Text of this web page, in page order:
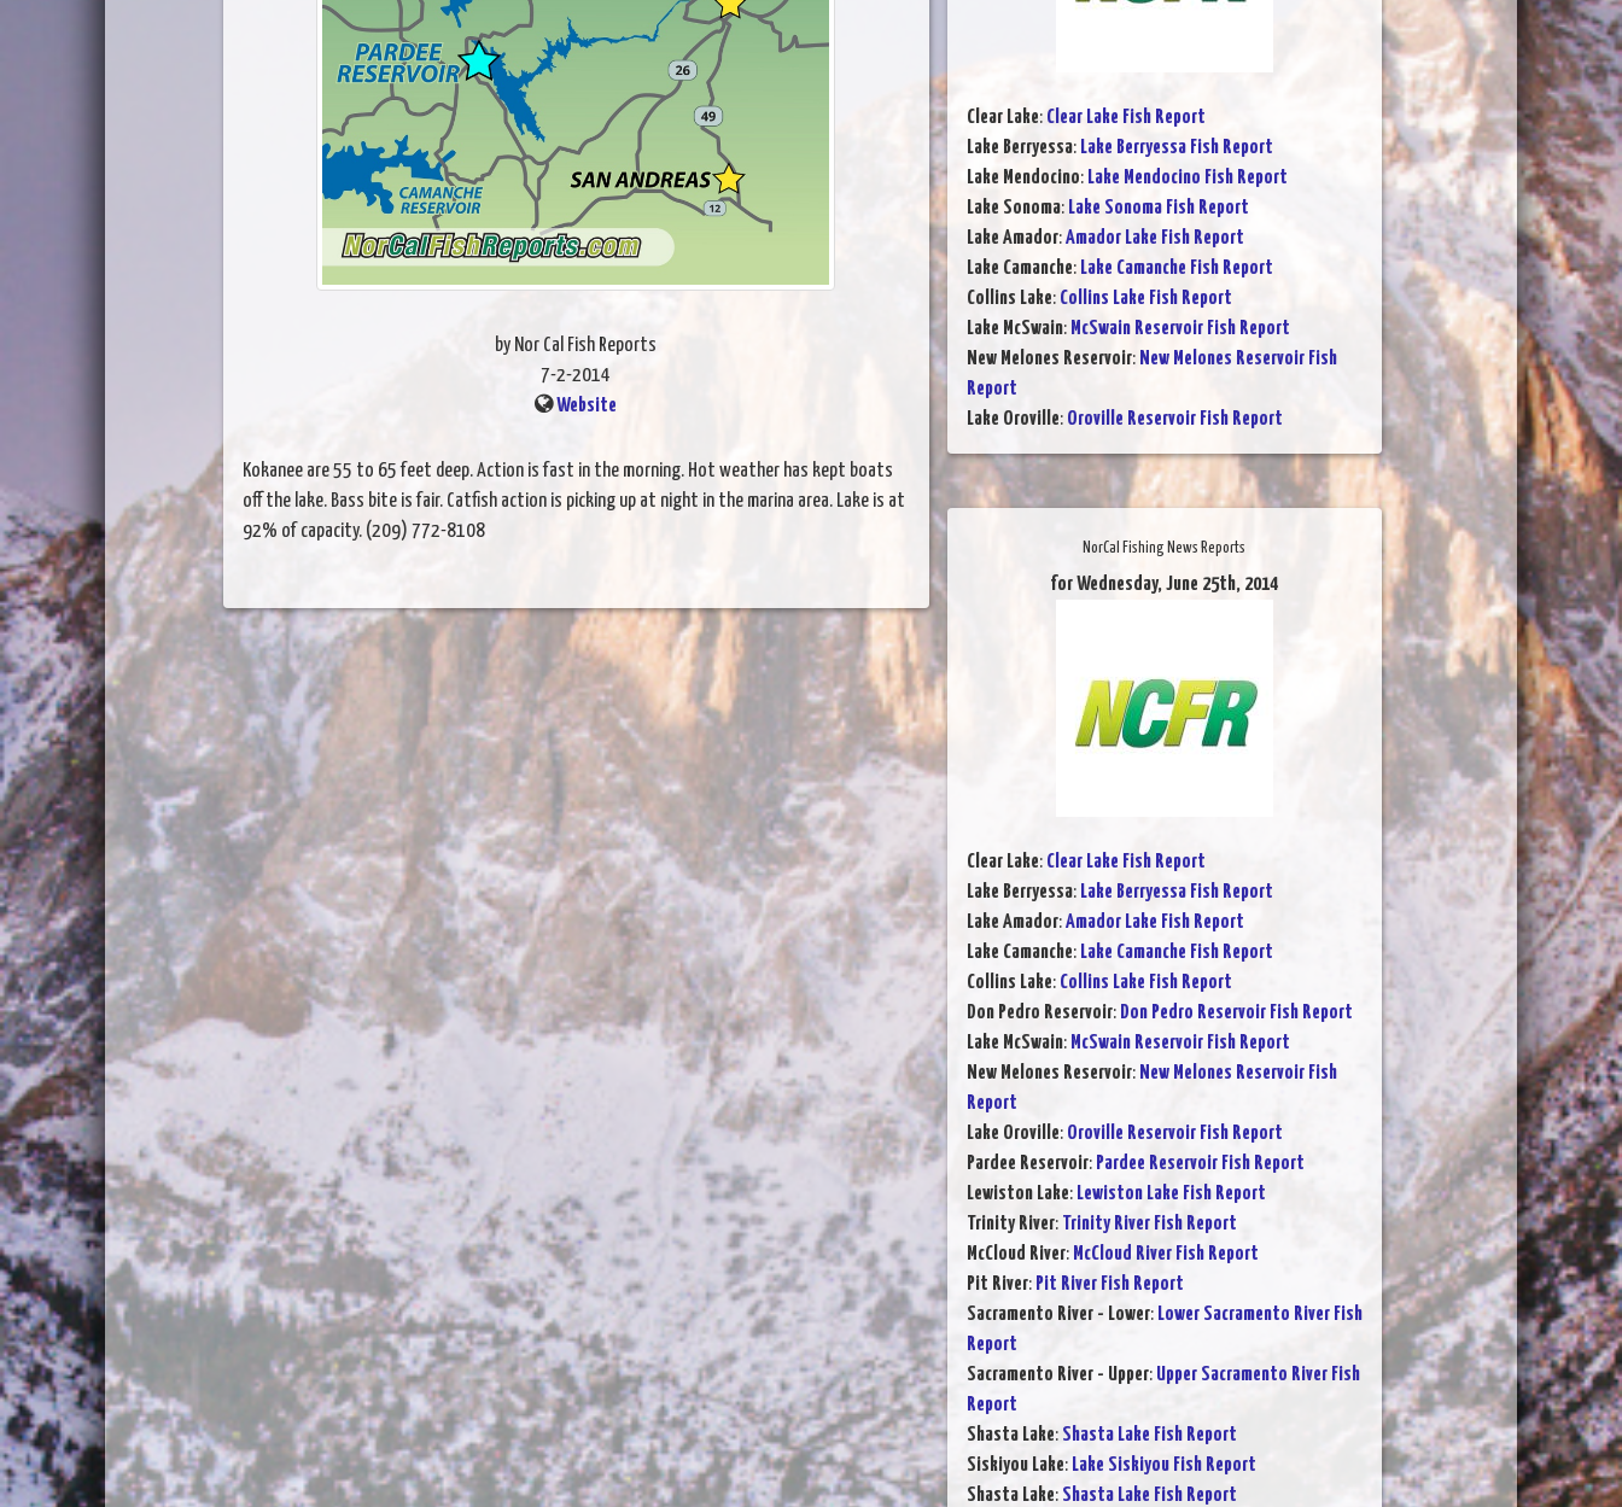
by Nor Cal Fish Reports
7-2-2014
Website
Kokanee are 55 to 65 feet deep. Action is fast in the morning. Hot weather has kept boats
off the lake. Bass bite is fair. Catfish action is picking up at night in the marina area. Lake is at
92% of capacity. (209) 772-8108
Clear Lake: Clear Lake Fish Report
Lake Berryessa: Lake Berryessa Fish Report
Lake Mendocino: Lake Mendocino Fish Report
Lake Sonoma: Lake Sonoma Fish Report
Lake Amador:Amador Lake Fish Report
Lake Camanche: Lake Camanche Fish Report
Collins Lake: Collins Lake Fish Report
Lake McSwain: McSwain Reservoir Fish Report
New Melones Reservoir: New Melones Reservoir Fish
Report
Lake Oroville: Oroville Reservoir Fish Report
NorCal Fishing News Reports
for Wednesday, June 25th, 2014
Clear Lake: Clear Lake Fish Report
Lake Berryessa: Lake Berryessa Fish Report
Lake Amador:Amador Lake Fish Report
Lake Camanche: Lake Camanche Fish Report
Collins Lake: Collins Lake Fish Report
Don Pedro Reservoir: Don Pedro Reservoir Fish Report
Lake McSwain: McSwain Reservoir Fish Report
New Melones Reservoir: New Melones Reservoir Fish
Report
Lake Oroville: Oroville Reservoir Fish Report
Pardee Reservoir: Pardee Reservoir Fish Report
Lewiston Lake: Lewiston Lake Fish Report
Trinity River: Trinity River Fish Report
McCloud River: McCloud River Fish Report
Pit River: Pit River Fish Report
Sacramento River - Lower: Lower Sacramento River Fish
Report
Sacramento River - Upper: Upper Sacramento River Fish
Report
Shasta Lake: Shasta Lake Fish Report
Siskiyou Lake: Lake Siskiyou Fish Report
Shasta Lake: Shasta Lake Fish Report